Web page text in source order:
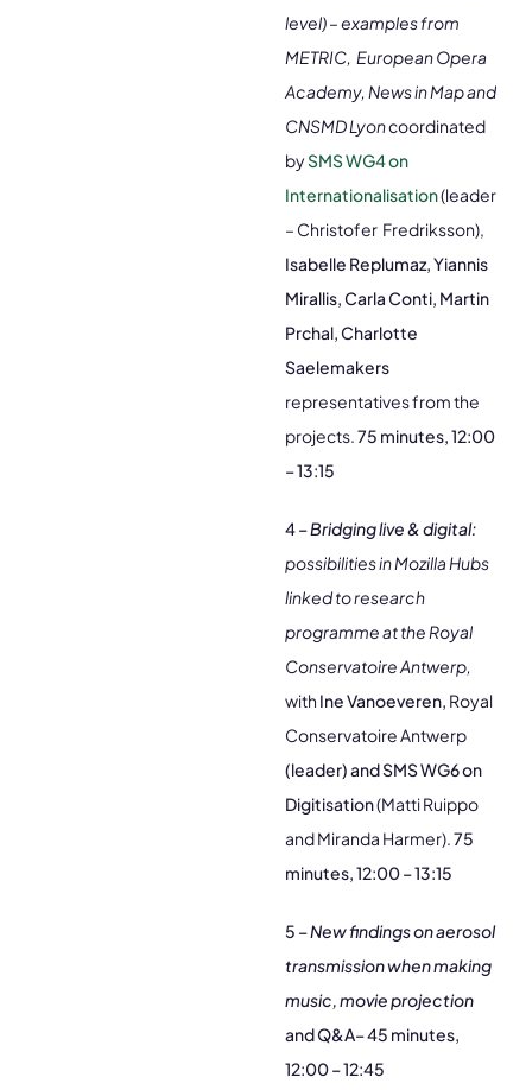
level) – examples from
METRIC, European Opera
Academy, News in Map and
CNSMD Lyoncoordinated
bySMS WG4 on
Internationalisation(leader
– Christofer Fredriksson),
Isabelle Replumaz, Yiannis
Mirallis, Carla Conti, Martin
Prchal, Charlotte
Saelemakers
representatives from the
projects.75 minutes, 12:00
– 13:15
4 –Bridging live & digital:
possibilities in Mozilla Hubs
linked to research
programme at the Royal
Conservatoire Antwerp,
with Ine Vanoeveren, Royal
Conservatoire Antwerp
(leader) and SMS WG6 on
Digitisation(Matti Ruippo
and Miranda Harmer).75
minutes, 12:00 – 13:15
5 –New findings on aerosol
transmission when making
music,movie projection
and Q&A–45 minutes,
12:00 – 12:45